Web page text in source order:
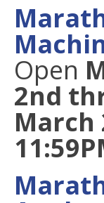
Open
2nd
March